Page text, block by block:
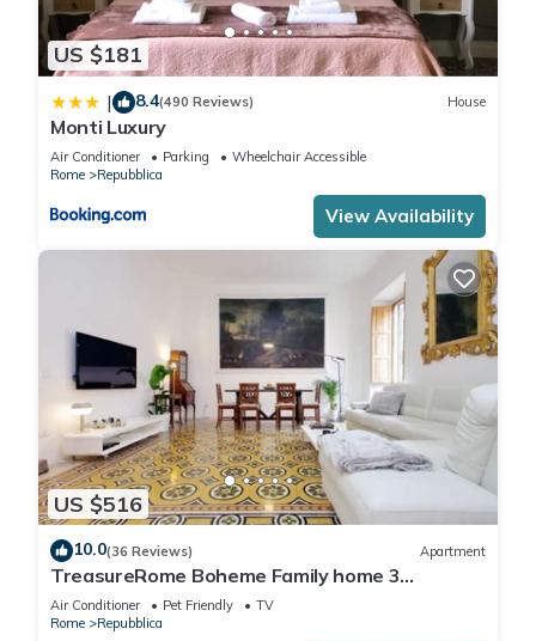
US $181
| 8.4(490 Reviews) House
Monti Luxury
Air Conditioner Parking
Wheelchair Accessible
Rome
Repubblica
View Availability
US $516
10.0(36 Reviews) Apartment
TreasureRome Boheme Family home 3
bedroom by Trevi Fountain
Air Conditioner Pet Friendly
TV
Rome
Repubblica